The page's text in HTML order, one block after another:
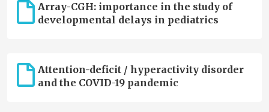
Array-CGH: importance in the study of
developmental delays in pediatrics
Attention-deficit / hyperactivity disorder
and the COVID-19 pandemic